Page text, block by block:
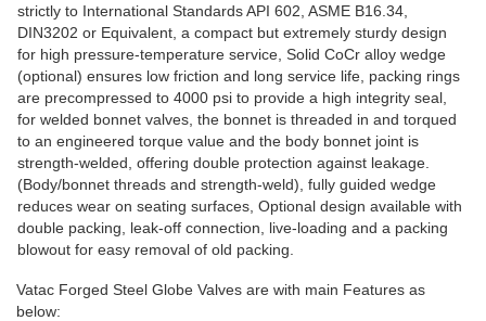
strictly to International Standards API 602, ASME B16.34,
DIN3202 or Equivalent, acompact but extremely sturdy design
for high pressure-temperature service, Solid CoCr alloy wedge
(optional) ensures low friction and long service life, packing rings
are precompressed to 4000 psi to provide a high integrity seal,
for welded bonnet valves, the bonnet is threaded in and torqued
to an engineered torque value and the body bonnet joint is
strength-welded, offering double protection against leakage.
(Body/bonnet threads and strength-weld), fully guided wedge
reduces wear on seating surfaces, Optional design available with
double packing, leak-off connection, live-loading and a packing
blowout for easy removal of old packing.
Vatac Forged Steel Globe Valves are with main Features as
below: